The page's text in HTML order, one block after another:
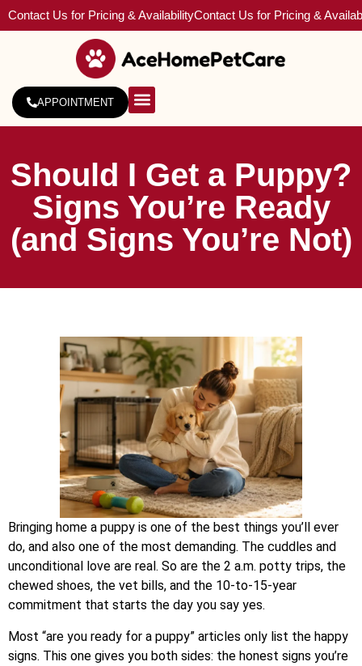
Contact Us for Pricing & AvailabilityContact Us for Pricing &
APPOINTMENT
Should I Get a Puppy?
Signs You’re Ready
(and Signs You’re Not)
Bringing home a puppy is one of the best things you’ll ever
do, and also one of the most demanding. The cuddles and
unconditional love are real. So are the 2 a.m. potty trips, the
chewed shoes, the vet bills, and the 10-to-15-year
commitment that starts the day you say yes.
Most “are you ready for a puppy” articles only list the happy
signs. This one gives you both sides: the honest signs you’re